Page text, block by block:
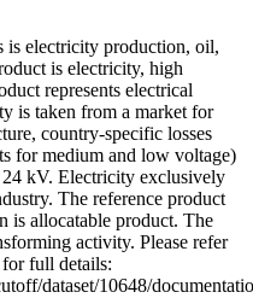
is electricity production, oil,
is electricity, high
represents electrical
is taken from a market for
country-specific losses
for medium and low voltage)
24 kV. Electricity exclusively
The reference product
is allocatable product. The
activity. Please refer
full details:
dataset/10648/